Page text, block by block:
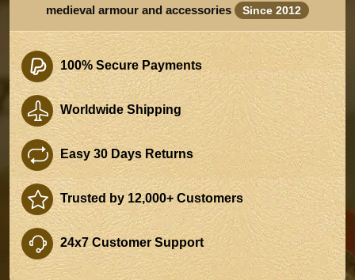
medieval armour and accessories
Since 2012
100% Secure Payments
Worldwide Shipping
Easy 30 Days Returns
Trusted by 12,000+ Customers
24x7 Customer Support